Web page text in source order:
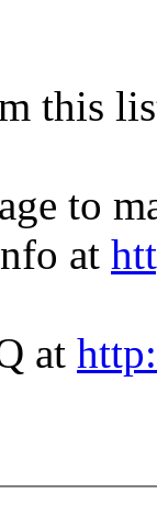
this
to
at
at